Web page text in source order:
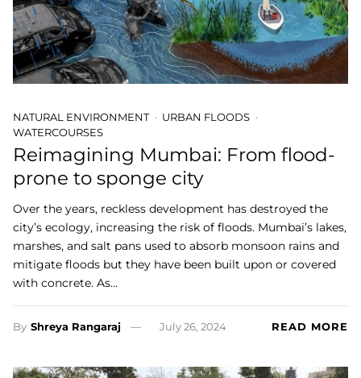
NATURAL ENVIRONMENT
URBAN FLOODS
WATERCOURSES
Reimagining Mumbai: From flood-
prone to sponge city
Over the years, reckless development has destroyed the
city’s ecology, increasing the risk of floods. Mumbai’s lakes,
marshes, and salt pans used to absorb monsoon rains and
mitigate floods but they have been built upon or covered
with concrete. As…
By Shreya Rangaraj July 26, 2024 READ MORE